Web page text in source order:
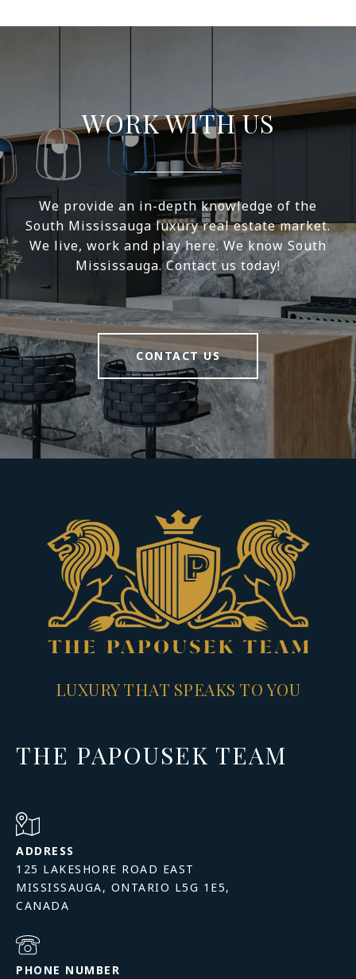
WORK WITH US
We provide an in-depth knowledge of the
South Mississauga luxury real estate market.
We live, work and play here. We know South
Mississauga. Contact us today!
CONTACT US
LUXURY THAT SPEAKS TO YOU
THE PAPOUSEK TEAM
ADDRESS
125 LAKESHORE ROAD EAST
MISSISSAUGA, ONTARIO L5G 1E5,
PHONE NUMBER